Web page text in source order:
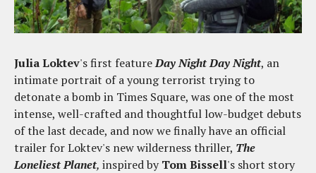
Julia Loktev's first featureDay Night Day Night, an
intimate portrait of a young terrorist trying to
detonate a bomb in Times Square, was one of the most
intense, well-crafted and thoughtful low-budget debuts
of the last decade, and now we finally have an official
trailer for Loktev's new wilderness thriller, The
Loneliest Planet, inspired byTom Bissell's short story